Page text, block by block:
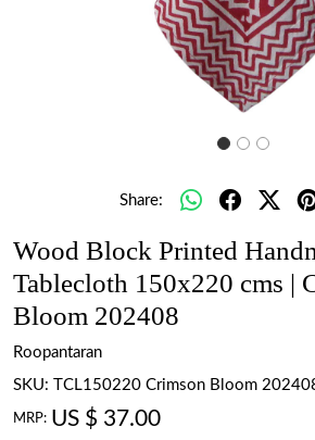
Share:
Wood Block Printed
Tablecloth 150x220 cms |
Bloom 202408
Roopantaran
SKU:
TCL150220 Crimson Bloom
MRP: US $ 37.00